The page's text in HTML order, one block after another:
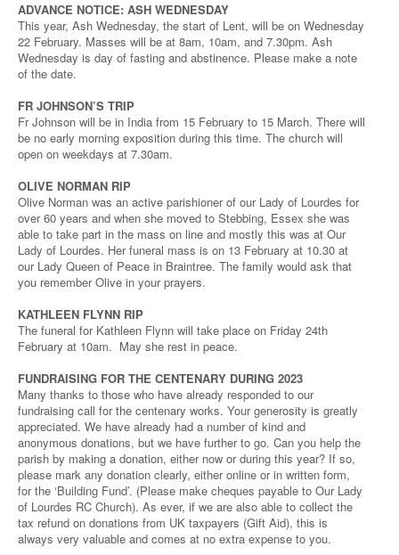
ADVANCE NOTICE: ASH WEDNESDAY
This year, Ash Wednesday, the start of Lent, will be on Wednesday
22 February. Masses will be at 8am, 10am, and 7.30pm. Ash
Wednesday is day of fasting and abstinence. Please make a note
of the date.
FR JOHNSON’S TRIP
Fr Johnson will be in India from 15 February to 15 March. There will
be no early morning exposition during this time. The church will
open on weekdays at 7.30am.
OLIVE NORMAN RIP
Olive Norman was an active parishioner of our Lady of Lourdes for
over 60 years and when she moved to Stebbing, Essex she was
able to take part in the mass on line and mostly this was at Our
Lady of Lourdes. Her funeral mass is on 13 February at 10.30 at
our Lady Queen of Peace in Braintree. The family would ask that
you remember Olive in your prayers.
KATHLEEN FLYNN RIP
The funeral for Kathleen Flynn will take place on Friday 24th
February at 10am. May she rest in peace.
FUNDRAISING FOR THE CENTENARY DURING 2023
Many thanks to those who have already responded to our
fundraising call for the centenary works. Your generosity is greatly
appreciated. We have already had a number of kind and
anonymous donations, but we have further to go. Can you help the
parish by making a donation, either now or during this year? If so,
please mark any donation clearly, either online or in written form,
for the ‘Building Fund’. (Please make cheques payable to Our Lady
of Lourdes RC Church). As ever, if we are also able to collect the
tax refund on donations from UK taxpayers (Gift Aid), this is
always very valuable and comes at no extra expense to you.